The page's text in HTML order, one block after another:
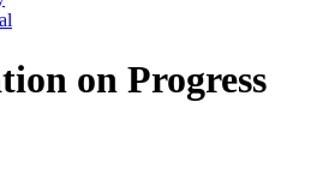
on Progress